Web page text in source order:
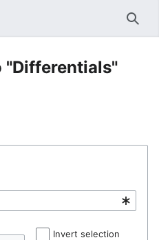
"Differentials"
Invert selection